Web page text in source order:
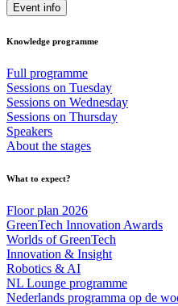
Event info
Knowledge programme
Full programme
Sessions on Tuesday
Sessions on Wednesday
Sessions on Thursday
Speakers
About the stages
What to expect?
Floor plan 2026
GreenTech Innovation Awards
Worlds of GreenTech
Innovation & Insight
Robotics & AI
NL Lounge programme
Nederlands programma op de